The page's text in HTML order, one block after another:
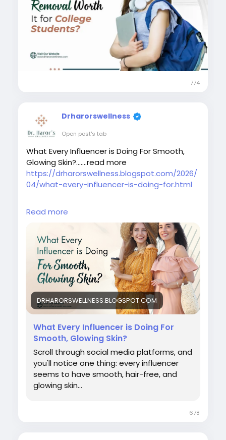
#laserhairremovalaftercare
#laserhairremovalindelhincr
#bestlaserhairreductionindelhi
#bestskindoctorindelhi
#bestlaserhairremovaltreatmentindelhincr
#collegestudentslaserhairremoval
774
Drharorswellness
Open post's tab
What Every Influencer is Doing For Smooth,
Glowing Skin?.......read more
https://drharorswellness.blogspot.com/2026/
04/what-every-influencer-is-doing-for.html
#laserhairremovaltreatment
#bestlaserhairremovalclinicindelhi
#laserhairremovalprocedure
#permanenthairreductiontreatment
#laserhairremovalforunwantedhair
#skinspecialistindelhi
#laserhairremovalaftercare
#laserhairremovalindelhincr
#bestlaserhairreductionindelhi
#bestskindoctorindelhi
#bestlaserhairremovaltreatmentindelhincr
#influencerlaserhairremoval
Read more
DRHARORSWELLNESS.BLOGSPOT.COM
What Every Influencer is Doing For
Smooth, Glowing Skin?
Scroll through social media platforms, and
you'll notice one thing: every influencer
seems to have smooth, hair-free, and
glowing skin...
678